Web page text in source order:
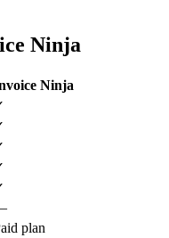
Ninja
Ninja
plan